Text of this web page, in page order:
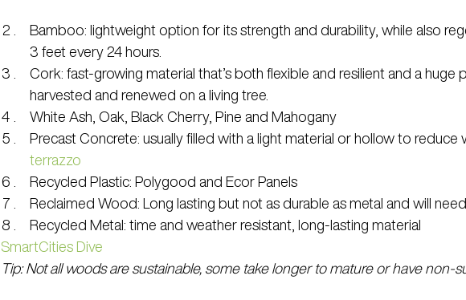
Bamboo: lightweight option for its strength and durability, while also
3 feet every 24 hours.
Cork: fast-growing material that’s both flexible and resilient and a huge
harvested and renewed on a living tree.
White Ash, Oak, Black Cherry, Pine and Mahogany
Precast Concrete: usually filled with a light material or hollow to reduce
terrazzo
Recycled Plastic: Polygood and Ecor Panels
Reclaimed Wood: Long lasting but not as durable as metal and will
Recycled Metal: time and weather resistant, long-lasting material
SmartCities Dive
Tip: Not all woods are sustainable, some take longer to mature or have non-